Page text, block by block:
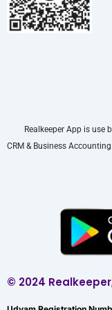
Realkeeper App is use
CRM & Business
© 2024